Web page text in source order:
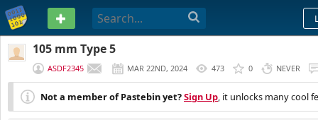
PASTEBIN
105 mm Type 5
ASDF2345 MAR 22ND, 2024 473 0 NEVER
Not a member of Pastebin yet?Sign Up, it unlocks many cool